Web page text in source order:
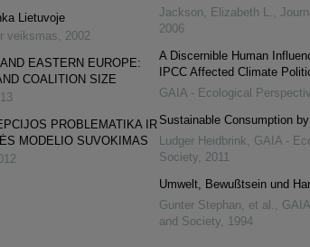
Lietuvoje
veiksmas, 2002
EASTERN EURO­PE:
COALITION SIZE
PROBLEMATIKA IR
MODELIO SUVOKIMAS
Jackson, Elizabeth L. ,
2006
A Discernible Human
IPCC Affected Climate
GAIA - Ecological
Sustainable Consumption
Ludger Heidbrink, GAIA -
Society, 2011
Umwelt, Bewußtsein und
Gunter Stephan, et al. ,
and Society, 1994